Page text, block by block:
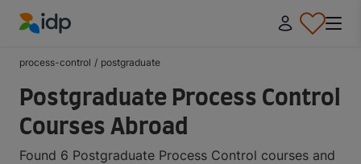
process-control / postgraduate
Postgraduate Process Control
Courses Abroad
Found 6 Postgraduate Process Control courses and